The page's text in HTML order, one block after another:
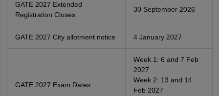
GATE 2027 Extended
Registration Closes
30 September 2026
GATE 2027 City allotment notice 4 January 2027
GATE 2027 Exam Dates
Week 1: 6 and 7 Feb
2027
Week 2: 13 and 14
Feb 2027